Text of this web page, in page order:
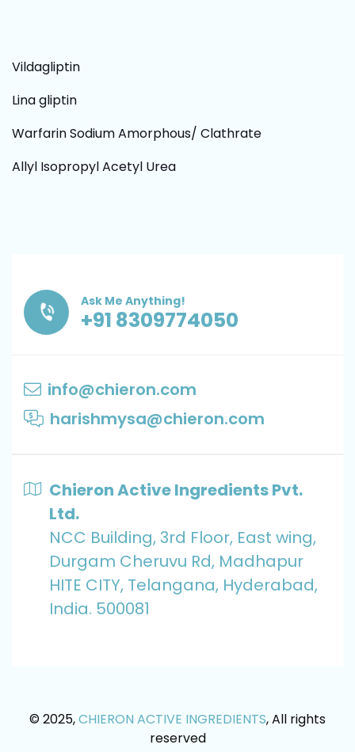
Vildagliptin
Lina gliptin
Warfarin Sodium Amorphous/ Clathrate
Allyl Isopropyl Acetyl Urea
Ask Me Anything!
+91 8309774050
info@chieron.com
harishmysa@chieron.com
Chieron Active Ingredients Pvt.
Ltd.
NCC Building, 3rd Floor, East wing,
Durgam Cheruvu Rd, Madhapur
HITE CITY, Telangana, Hyderabad,
India. 500081
© 2025,CHIERON ACTIVE INGREDIENTS, All rights
reserved